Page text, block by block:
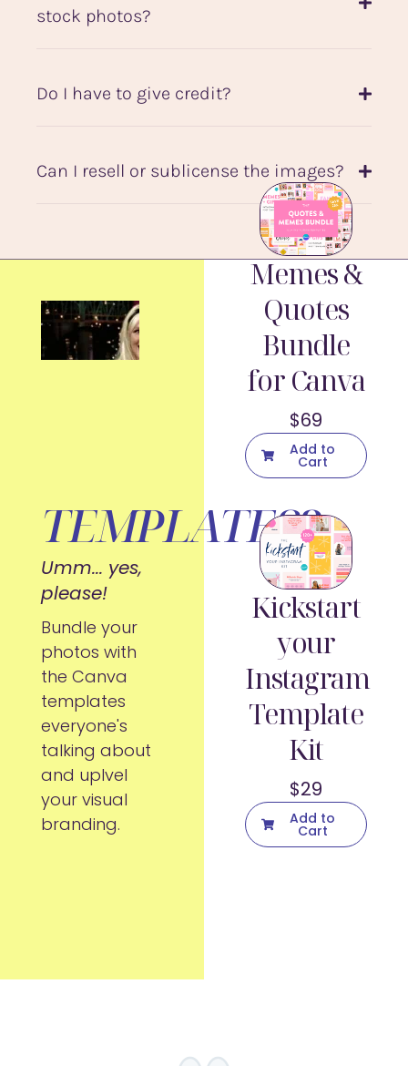
stock photos?
Do I have to give credit?
Can I resell or sublicense the images?
TEMPLATES?
Umm... yes,
please!
Bundle your
photos with
the Canva
templates
everyone's
talking about
and uplvel
your visual
branding.
Memes &
Quotes
Bundle
for Canva
$69
Add to
Cart
Kickstart
your
Instagram
Template
Kit
$29
Add to
Cart